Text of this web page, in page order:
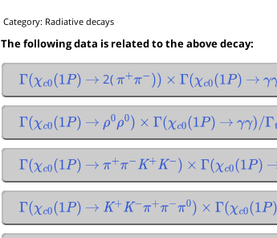
Category: Radiative decays
The following data is related to the above decay:
Γ(χc0(1P) → 2( π+ π− ) × Γ(χc0(1P) → γγ
Γ(χc0(1P) → ρ0ρ0) × Γ(χc0(1P) → γγ)/Γ
Γ(χc0(1P) → π+ π− K+K −) × Γ(χc0(1P)
Γ(χc0(1P) → K+ K−π +π −π ) × Γ(χc0(1P)